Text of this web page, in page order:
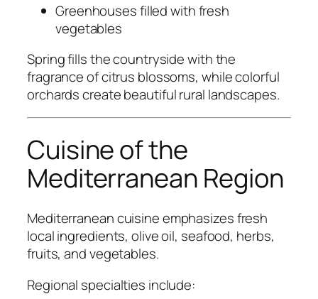
Greenhouses filled with fresh
vegetables
Spring fills the countryside with the
fragrance of citrus blossoms, while colorful
orchards create beautiful rural landscapes.
Cuisine of the
Mediterranean Region
Mediterranean cuisine emphasizes fresh
local ingredients, olive oil, seafood, herbs,
fruits, and vegetables.
Regional specialties include: